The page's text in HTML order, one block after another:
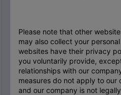
Please note that other
may also collect your
websites have their privacy
you voluntarily provide,
relationships with our
measures do not apply to
and our company is not